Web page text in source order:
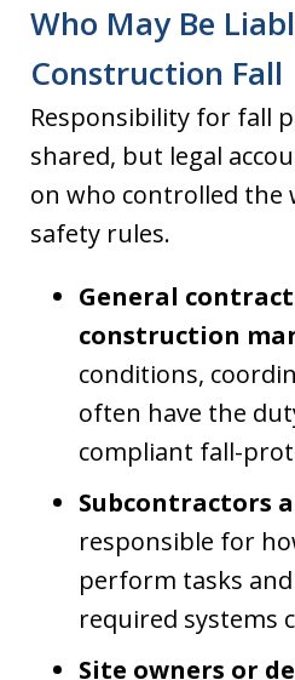
Who May Be
Construction Fall
Responsibility for fall
shared, but legal
on who controlled the
safety rules.
General
construction
conditions,
often have the
compliant fall-
Subcontractors
responsible for
perform tasks
required systems
Site owners or